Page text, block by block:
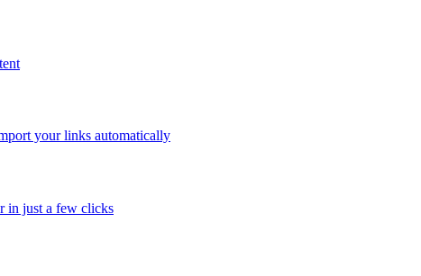
your links automatically
in just a few clicks